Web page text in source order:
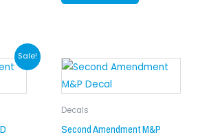
Sale!
Decals
Second Amendment M&P